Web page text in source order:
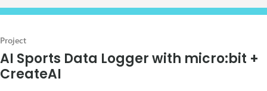
Project
AI Sports Data Logger with micro:bit +
CreateAI